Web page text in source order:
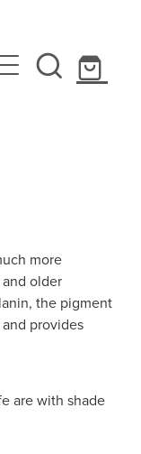
Treatment
Vaccination
more
older
the pigment
provides
are with shade